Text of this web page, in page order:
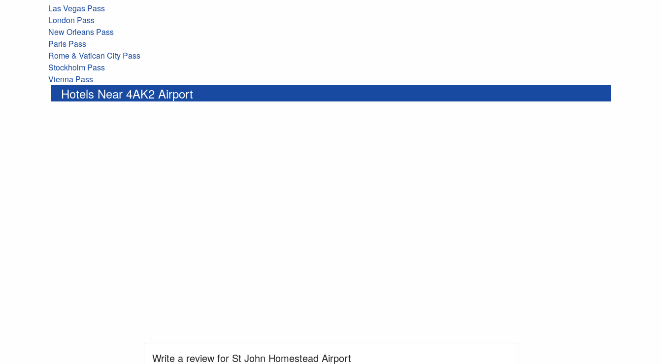
Las Vegas Pass
London Pass
New Orleans Pass
Paris Pass
Rome & Vatican City Pass
Stockholm Pass
Vienna Pass
Hotels Near 4AK2 Airport
Write a review for St John Homestead Airport